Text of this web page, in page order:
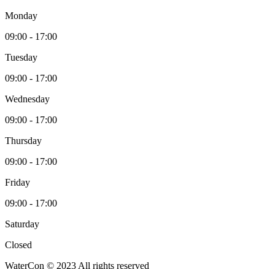
Monday
09:00 - 17:00
Tuesday
09:00 - 17:00
Wednesday
09:00 - 17:00
Thursday
09:00 - 17:00
Friday
09:00 - 17:00
Saturday
Closed
WaterCon © 2023 All rights reserved